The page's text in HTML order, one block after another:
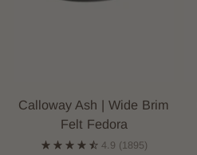
Calloway Ash | Wide Brim
Felt Fedora
4.9 (1895)